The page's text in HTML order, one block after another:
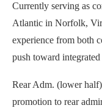
Currently serving as
Atlantic in Norfolk,
experience from both
push toward
Rear Adm. (lower
promotion to rear